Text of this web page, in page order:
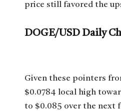
price still favored the
DOGE/USD Daily
Given these pointers
$0.0784 local high
to $0.085 over the next